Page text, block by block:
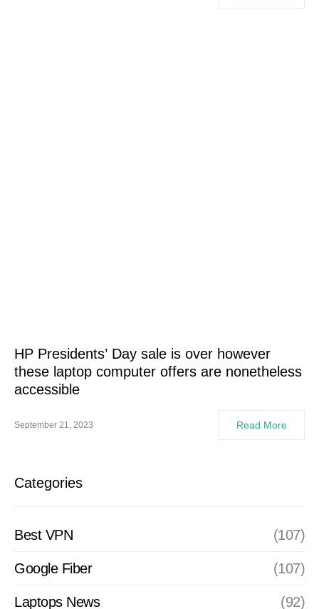
HP Presidents’ Day sale is over however
these laptop computer offers are nonetheless
accessible
September 21, 2023 Read More
Categories
Best VPN (107)
Google Fiber (107)
Laptops News (92)